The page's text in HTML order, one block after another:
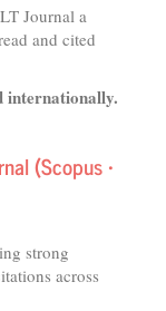
Journal a
and cited
internationally.
(Scopus •
strong
across